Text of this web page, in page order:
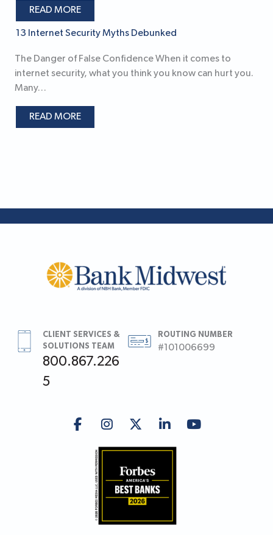
READ MORE
13 Internet Security Myths Debunked
The Danger of False Confidence When it comes to
internet security, what you think you know can hurt you.
Many…
READ MORE
CLIENT SERVICES &
SOLUTIONS TEAM
800.867.226
5
ROUTING NUMBER
#101006699